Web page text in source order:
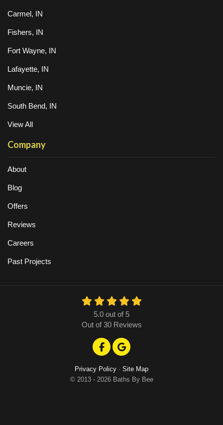
Carmel, IN
Fishers, IN
Fort Wayne, IN
Lafayette, IN
Muncie, IN
South Bend, IN
View All
Company
About
Blog
Offers
Reviews
Careers
Past Projects
5.0 out of 5
Out of30Reviews
Like us on Facebook
Review us on Google
Privacy Policy · Site Map
© 2013 - 2026 Baths By Bee